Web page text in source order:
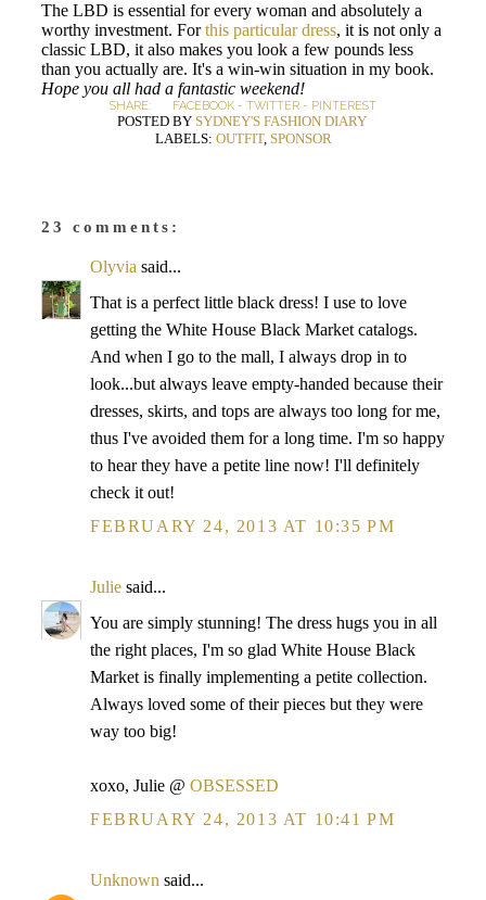
The LBD is essential for every woman and absolutely a
worthy investment. Forthis particular dress, it is not only a
classic LBD, it also makes you look a few pounds less
than you actually are. It's a win-win situation in my book.
Hope you all had a fantastic weekend!
SHARE: FACEBOOK - TWITTER - PINTEREST
POSTED BY SYDNEY'S FASHION DIARY
LABELS: OUTFIT, SPONSOR
23 comments:
Olyvia said...
That is a perfect little black dress! I use to love
getting the White House Black Market catalogs.
And when I go to the mall, I always drop in to
look...but always leave empty-handed because their
dresses, skirts, and tops are always too long for me,
thus I've avoided them for a long time. I'm so happy
to hear they have a petite line now! I'll definitely
check it out!
FEBRUARY 24, 2013 AT 10:35 PM
Julie said...
You are simply stunning! The dress hugs you in all
the right places, I'm so glad White House Black
Market is finally implementing a petite collection.
Always loved some of their pieces but they were
way too big!
xoxo, Julie @ OBSESSED
FEBRUARY 24, 2013 AT 10:41 PM
Unknown said...